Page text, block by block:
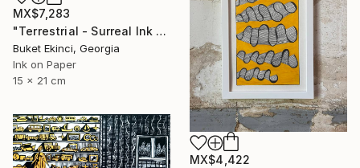
MX$7,283
"Terrestrial - Surreal Ink and Watercolour on Paper" Drawing
Buket Ekinci, Georgia
Ink on Paper
15 x 21 cm
MX$4,422